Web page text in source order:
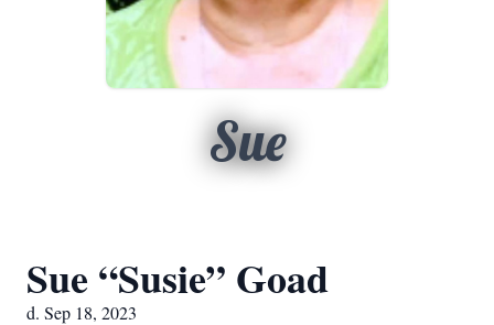
Sue
Sue “Susie” Goad
d. Sep 18, 2023